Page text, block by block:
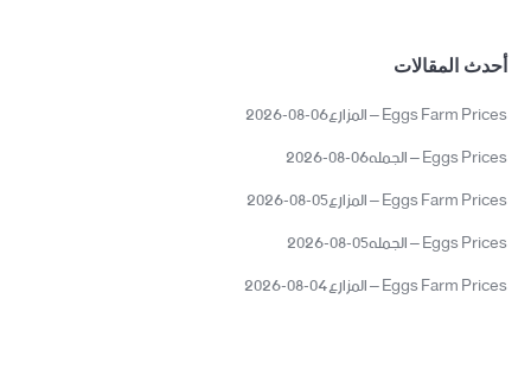
أحدث المقالات
Eggs Farm Prices – المزارع06-08-2026
Eggs Prices – الجمله06-08-2026
Eggs Farm Prices – المزارع05-08-2026
Eggs Prices – الجمله05-08-2026
Eggs Farm Prices – المزارع04-08-2026